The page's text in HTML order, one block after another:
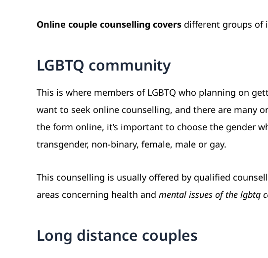
Online couple counselling covers different groups of
LGBTQ community
This is where members of LGBTQ who planning on
want to seek online counselling, and there are many
the form online, it’s important to choose the gender
transgender, non-binary, female, male or gay.
This counselling is usually offered by qualified
areas concerning health and mental issues of the lgbtq
Long distance couples